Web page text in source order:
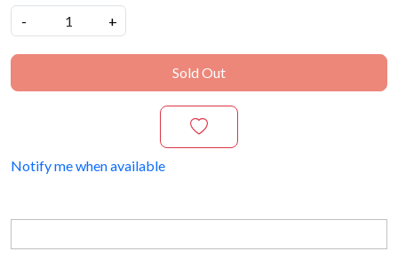
-
+
Sold Out
Notify me when available